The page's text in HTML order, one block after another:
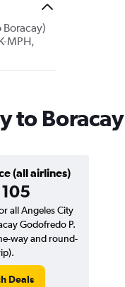
MPH,
to
(all airlines)
all Angeles City
Godofredo P.
way and round-
Deals